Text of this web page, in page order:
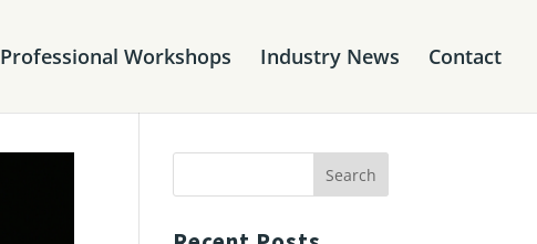
Professional Workshops Industry News Contact